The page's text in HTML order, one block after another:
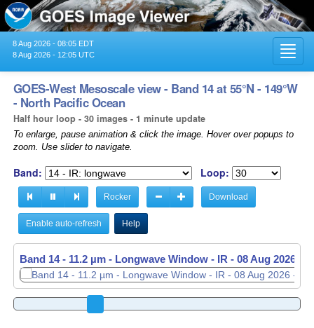
8 Aug 2026 - 08:05 EDT
8 Aug 2026 - 12:05 UTC
GOES-West Mesoscale view - Band 14 at 55°N - 149°W
- North Pacific Ocean
Half hour loop - 30 images - 1 minute update
To enlarge, pause animation & click the image. Hover over popups to
zoom. Use slider to navigate.
Band: Loop:
Rocker Download
Enable auto-refresh Help
Band 14 - 11.2 µm - Longwave Window - IR - 08 Aug 2026 -